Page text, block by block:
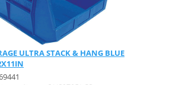
ULTRA STACK & HANG BLUE